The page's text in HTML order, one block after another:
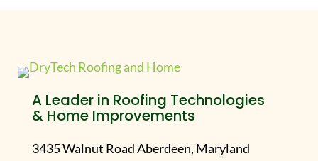
A Leader in Roofing Technologies
& Home Improvements
3435 Walnut Road Aberdeen, Maryland